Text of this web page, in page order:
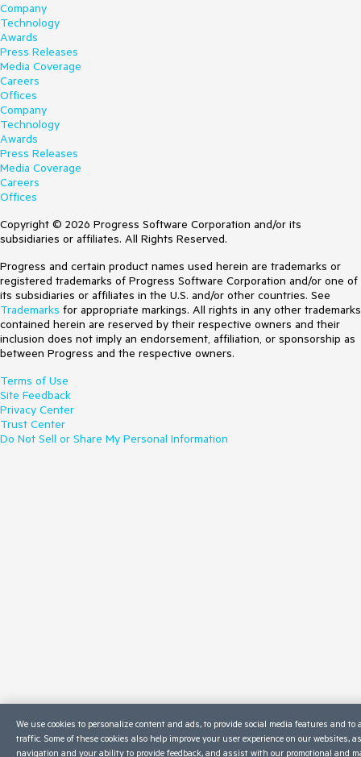
Company
Technology
Awards
Press Releases
Media Coverage
Careers
Offices
Company
Technology
Awards
Press Releases
Media Coverage
Careers
Offices
Copyright © 2026 Progress Software Corporation and/or its
subsidiaries or affiliates. All Rights Reserved.
Progress and certain product names used herein are trademarks or
registered trademarks of Progress Software Corporation and/or one of
its subsidiaries or affiliates in the U.S. and/or other countries. See
Trademarks for appropriate markings. All rights in any other trademarks
contained herein are reserved by their respective owners and their
inclusion does not imply an endorsement, affiliation, or sponsorship as
between Progress and the respective owners.
Terms of Use
Site Feedback
Privacy Center
Trust Center
Do Not Sell or Share My Personal Information
We use cookies to personalize content and ads, to provide social media features and to
traffic. Some of these cookies also help improve your user experience on our websites,
navigation and your ability to provide feedback, and assist with our promotional and